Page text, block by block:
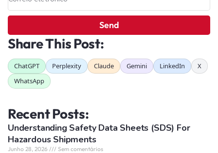
Send
Share This Post:
ChatGPT Perplexity Claude Gemini LinkedIn
X
WhatsApp
Recent Posts:
Understanding Safety Data Sheets (SDS) For
Hazardous Shipments
Junho 28, 2026 Sem comentários